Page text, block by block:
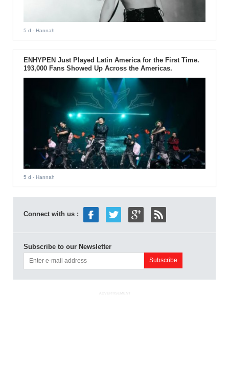
5 d - Hannah
ENHYPEN Just Played Latin America for the First Time.
193,000 Fans Showed Up Across the Americas.
5 d - Hannah
Connect with us :
Subscribe to our Newsletter
ADVERTISEMENT